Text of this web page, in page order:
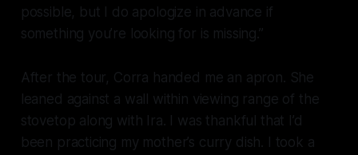
possible, but I do apologize in advance if
something you’re looking for is missing.”
After the tour, Corra handed me an apron. She
leaned against a wall within viewing range of the
stovetop along with Ira. I was thankful that I’d
been practicing my mother’s curry dish. I took a